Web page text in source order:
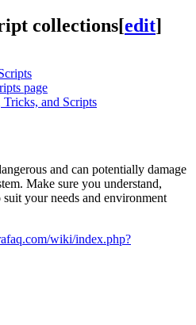
collections[edit]
page
Tricks, and Scripts
and can potentially damage
Make sure you understand,
your needs and environment
wiki/index.php?